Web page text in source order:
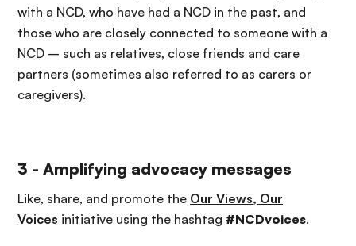
with a NCD, who have had a NCD in the past, and
those who are closely connected to someone with a
NCD – such as relatives, close friends and care
partners (sometimes also referred to as carers or
caregivers).
3 - Amplifying advocacy messages
Like, share, and promote the Our Views, Our
Voices initiative using the hashtag #NCDvoices.